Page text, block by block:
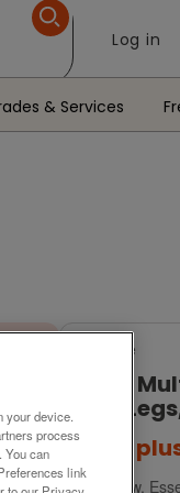
Log in
& Services
For Sale
Oak
£145
Harlow,
your device.
process
You can
link